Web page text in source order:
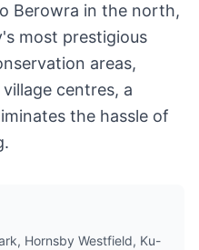
Berowra in the north,
most prestigious
areas,
centres, a
the hassle of
Hornsby Westfield, Ku-